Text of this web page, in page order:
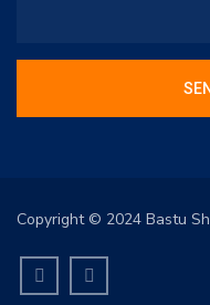
Copyright © 2024 Bastu